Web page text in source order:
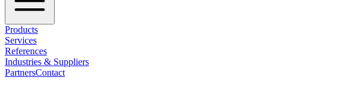
Products
Services
References
Industries & Suppliers
PartnersContact